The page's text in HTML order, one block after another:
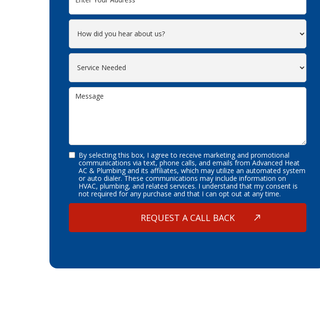
By selecting this box, I agree to receive marketing and promotional
communications via text, phone calls, and emails from Advanced Heat
AC & Plumbing and its affiliates, which may utilize an automated system
or auto dialer. These communications may include information on
HVAC, plumbing, and related services. I understand that my consent is
not required for any purchase and that I can opt out at any time.